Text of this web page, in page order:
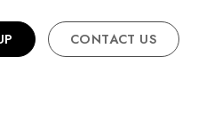
CONTACT US